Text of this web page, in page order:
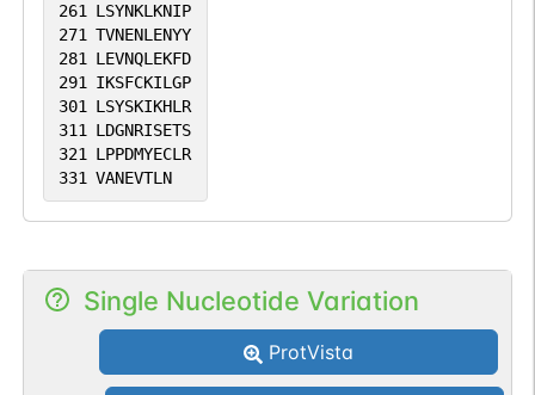
261 LSYNKLKNIP
271 TVNENLENYY
281 LEVNQLEKFD
291 IKSFCKILGP
301 LSYSKIKHLR
311 LDGNRISETS
321 LPPDMYECLR
331 VANEVTLN
Single Nucleotide Variation
ProtVista